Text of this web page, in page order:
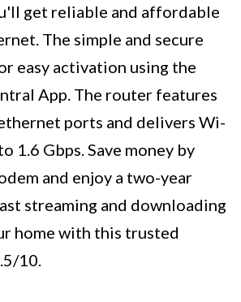
get reliable and affordable
The simple and secure
easy activation using the
App. The router features
ports and delivers Wi-
1.6 Gbps. Save money by
and enjoy a two-year
streaming and downloading
home with this trusted
10.